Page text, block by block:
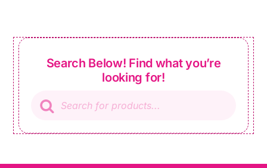
Search Below! Find what you’re
looking for!
search